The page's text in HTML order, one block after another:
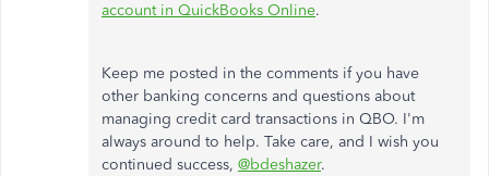
account in QuickBooks Online.
Keep me posted in the comments if you have
other banking concerns and questions about
managing credit card transactions in QBO. I'm
always around to help. Take care, and I wish you
continued success, @bdeshazer.